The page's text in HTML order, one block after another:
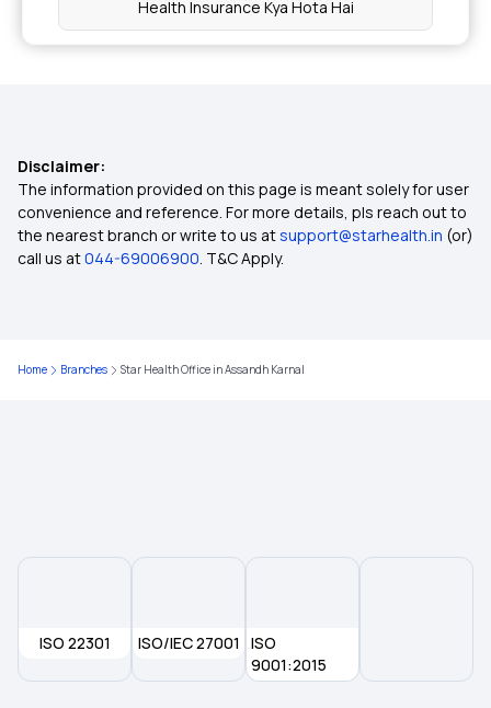
Health Insurance Kya Hota Hai
1 Crore Health Insurance
Aam Aadmi Bima Yojana (AABY)
Health Insurance Plans in Kushi Nagar
Insurance Policies?
Disclaimer:
The information provided on this page is meant solely for user
convenience and reference. For more details, pls reach out to
the nearest branch or write to us atsupport@starhealth.in (or)
call us at044-69006900. T&C Apply.
Home Branches Star Health Office in Assandh Karnal
ISO 22301 ISO/IEC 27001
ISO
9001:2015